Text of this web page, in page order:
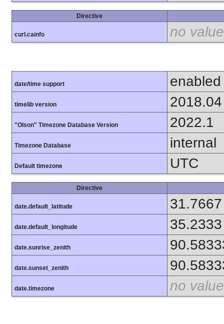
Directive
curl.cainfo no value
date/time support enabled
timelib version 2018.04
"Olson" Timezone Database Version 2022.1
Timezone Database internal
Default timezone UTC
Directive
date.default_latitude 31.7667
date.default_longitude 35.2333
date.sunrise_zenith
date.sunset_zenith
date.timezone no value